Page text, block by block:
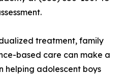
treatment, family
based care can make a
helping adolescent boys